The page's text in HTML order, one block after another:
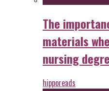
The
materials
nursing
hipporeads